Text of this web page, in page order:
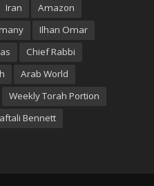
Iran
Amazon
Ilhan Omar
Chief Rabbi
Arab World
Weekly Torah Portion
Bennett